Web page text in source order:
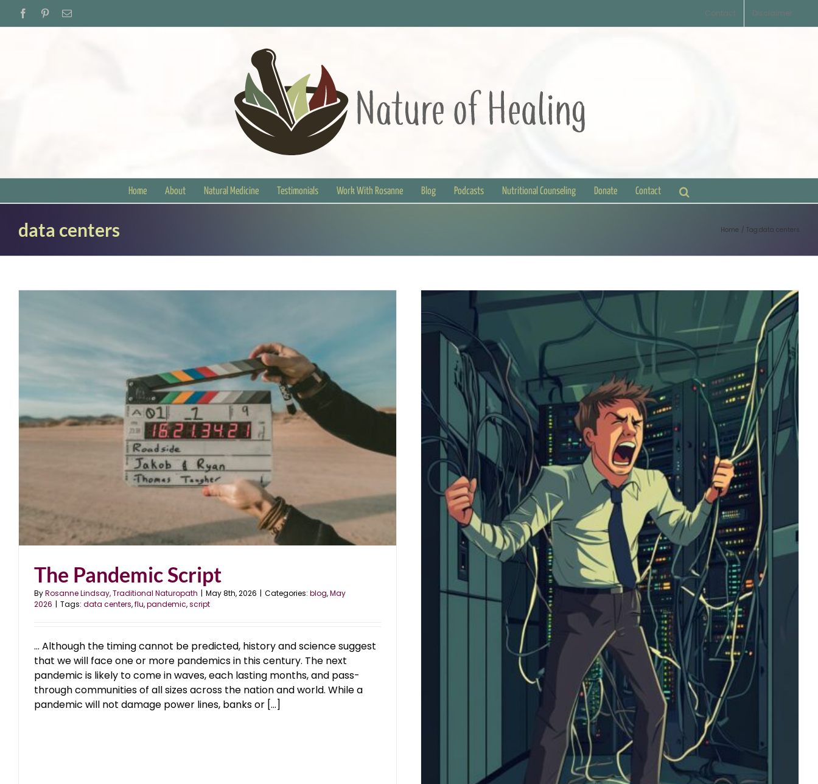
FacebookPinterestEmail Contact Disclaimer
Home About Natural Medicine Testimonials Work With Rosanne Blog Podcasts Nutritional Counseling Donate Contact
data centers Home Tag: data centers
The Pandemic Script
ByRosanne Lindsay, Traditional Naturopath | May 8th, 2026 | Categories: blog,May
2026 | Tags: data centers,flu,pandemic,script
… Although the timing cannot be predicted, history and science suggest
that we will face one or more pandemics in this century. The next
pandemic is likely to come in waves, each lasting months, and pass-
through communities of all sizes across the nation and world. While a
pandemic will not damage power lines, banks or [...]
Data Center Disaster
blog January 2026